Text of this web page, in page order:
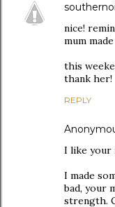
nice!
mum
this
thank her!
REPLY
I like your
I made
bad, your
strength.